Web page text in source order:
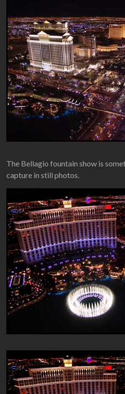
The Bellagio fountain show is
capture in still photos.